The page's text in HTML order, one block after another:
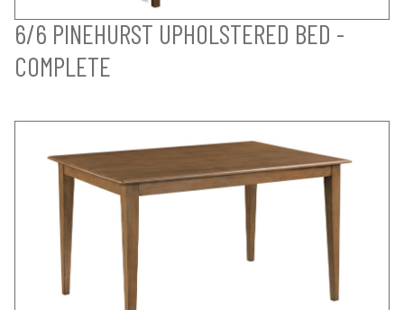
6/6 PINEHURST UPHOLSTERED BED -
COMPLETE